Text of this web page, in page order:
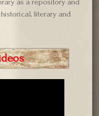
literary and